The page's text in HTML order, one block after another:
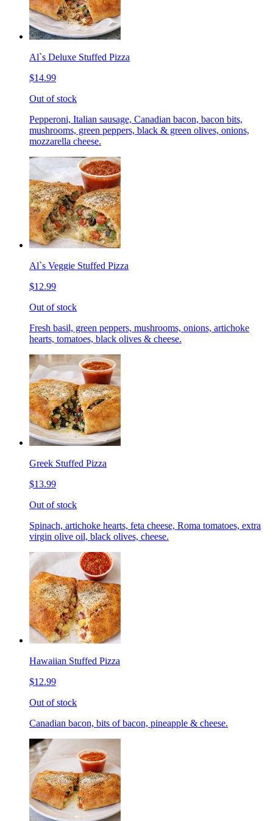
Al`s Deluxe Stuffed Pizza
$14.99
Out of stock
Pepperoni, Italian sausage, Canadian bacon, bacon bits,
mushrooms, green peppers, black & green olives, onions,
mozzarella cheese.
Al`s Veggie Stuffed Pizza
$12.99
Out of stock
Fresh basil, green peppers, mushrooms, onions, artichoke
hearts, tomatoes, black olives & cheese.
Greek Stuffed Pizza
$13.99
Out of stock
Spinach, artichoke hearts, feta cheese, Roma tomatoes, extra
virgin olive oil, black olives, cheese.
Hawaiian Stuffed Pizza
$12.99
Out of stock
Canadian bacon, bits of bacon, pineapple & cheese.